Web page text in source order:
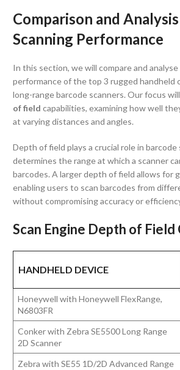
Comparison and
Scanning Performance
In this section, we will compare and
performance of the top 3 rugged handheld
long-range barcode scanners. Our focus
of field capabilities, examining how well
at varying distances and angles.
Depth of field plays a crucial role in barcode
determines the range at which a scanner
barcodes. A larger depth of field allows for
enabling users to scan barcodes from
without compromising accuracy or
Scan Engine Depth of Field
HANDHELD DEVICE
Honeywell with Honeywell FlexRange,
N6803FR
Conker with Zebra SE5500 Long Range
2D Scanner
Zebra with SE55 1D/2D Advanced Range